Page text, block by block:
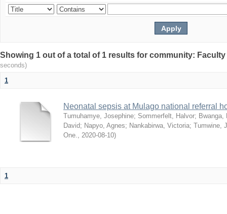
Showing 1 out of a total of 1 results for community:
seconds)
1
Neonatal sepsis at Mulago national referral
Tumuhamye, Josephine; Sommerfelt, Halvor; Bwanga,
David; Napyo, Agnes; Nankabirwa, Victoria; Tumwine,
One., 2020-08-10)
1